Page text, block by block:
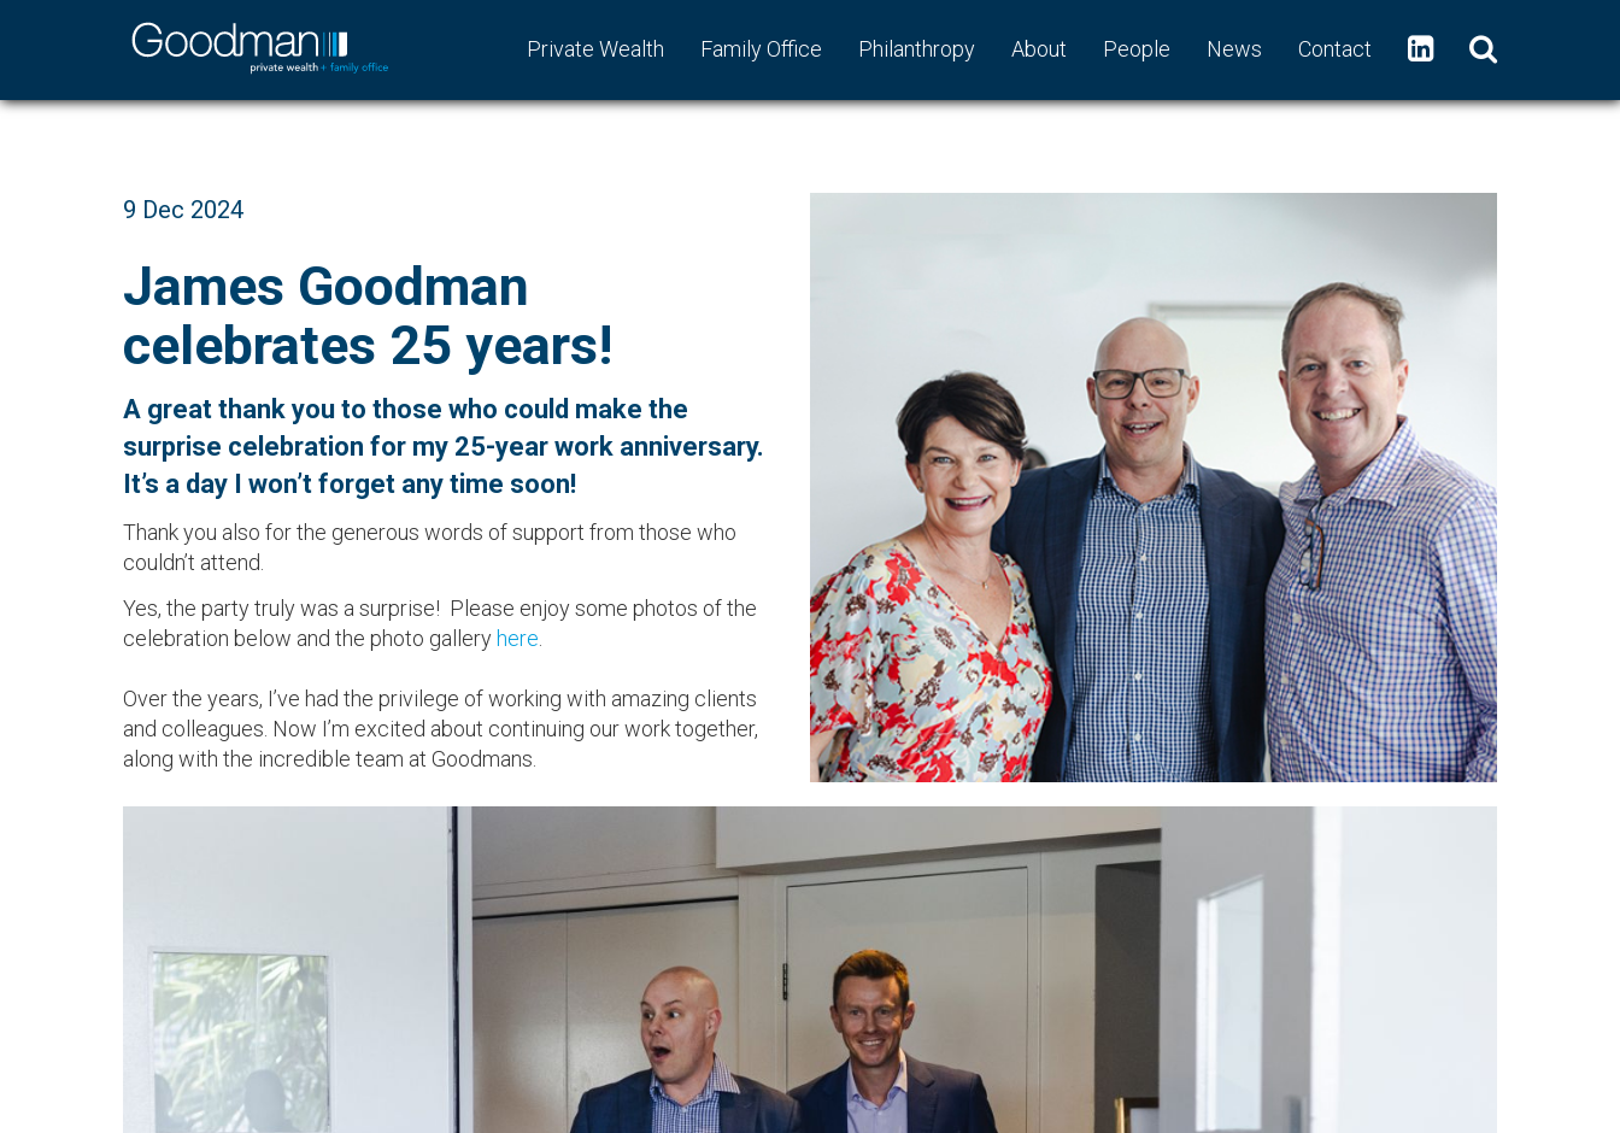
Private Wealth Family Office Philanthropy About People News Contact
9 Dec 2024
James Goodman
celebrates 25 years!
A great thank you to those who could make the
surprise celebration for my 25-year work anniversary.
It’s a day I won’t forget any time soon!
Thank you also for the generous words of support from those who
couldn’t attend.
Yes, the party truly was a surprise! Please enjoy some photos of the
celebration below and the photo galleryhere
Over the years, I’ve had the privilege of working with amazing clients
and colleagues. Now I’m excited about continuing our work together,
along with the incredible team at Goodmans.